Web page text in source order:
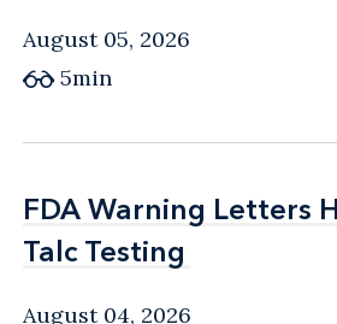
August 05, 2026
5min
FDA Warning Letters
Talc Testing
FDA Warning Letters
Talc Testing
August 04, 2026